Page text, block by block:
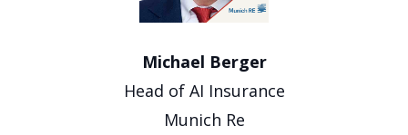
Michael Berger
Head of AI Insurance
Munich Re